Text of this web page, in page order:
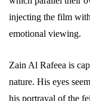
injecting the film
emotional viewing.
Zain Al Rafeea is
nature. His eyes
his portrayal of the